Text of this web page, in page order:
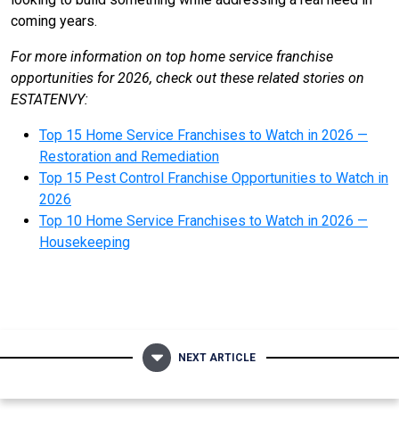
coming years.
For more information on top home service franchise
opportunities for 2026, check out these related stories on
ESTATENVY:
Top 15 Home Service Franchises to Watch in 2026 —
Restoration and Remediation
Top 15 Pest Control Franchise Opportunities to Watch in
2026
Top 10 Home Service Franchises to Watch in 2026 —
Housekeeping
NEXT ARTICLE